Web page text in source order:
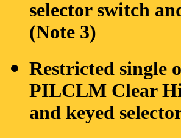
selector switch
(Note 3)
Restricted single
PILCLM Clear
and keyed